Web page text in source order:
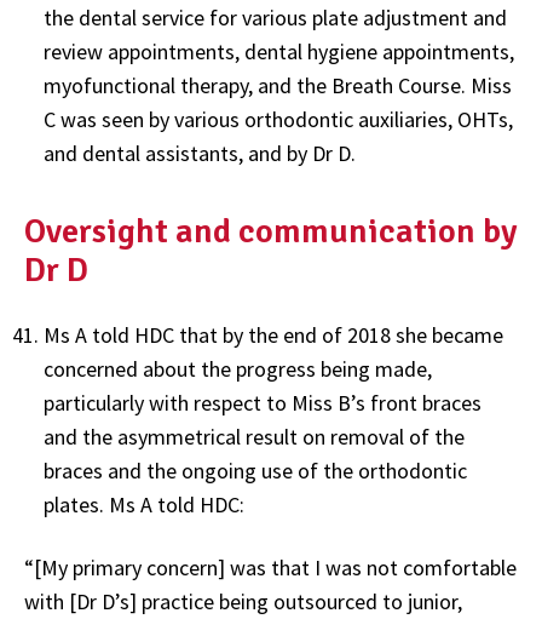
the dental service for various plate adjustment and
review appointments, dental hygiene appointments,
myofunctional therapy, and the Breath Course. Miss
C was seen by various orthodontic auxiliaries, OHTs,
and dental assistants, and by Dr D.
Oversight and communication by
Dr D
Ms A told HDC that by the end of 2018 she became
concerned about the progress being made,
particularly with respect to Miss B’s front braces
and the asymmetrical result on removal of the
braces and the ongoing use of the orthodontic
plates. Ms A told HDC:
“[My primary concern] was that I was not comfortable
with [Dr D’s] practice being outsourced to junior,